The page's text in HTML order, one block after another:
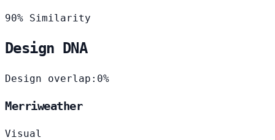
90% Similarity
Design DNA
Design overlap: 0%
Merriweather
Visual